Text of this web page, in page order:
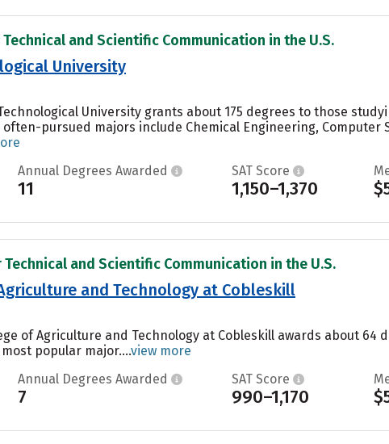
and Scientific Communication in the U.S.
University
University grants about 175 degrees to those
pursued majors include Chemical Engineering, Computer
Annual Degrees Awarded
11
SAT Score
1,150–1,370
and Scientific Communication in the U.S.
and Technology at Cobleskill
of Agriculture and Technology at Cobleskill awards about
most popular major....view more
Annual Degrees Awarded
7
SAT Score
990–1,170